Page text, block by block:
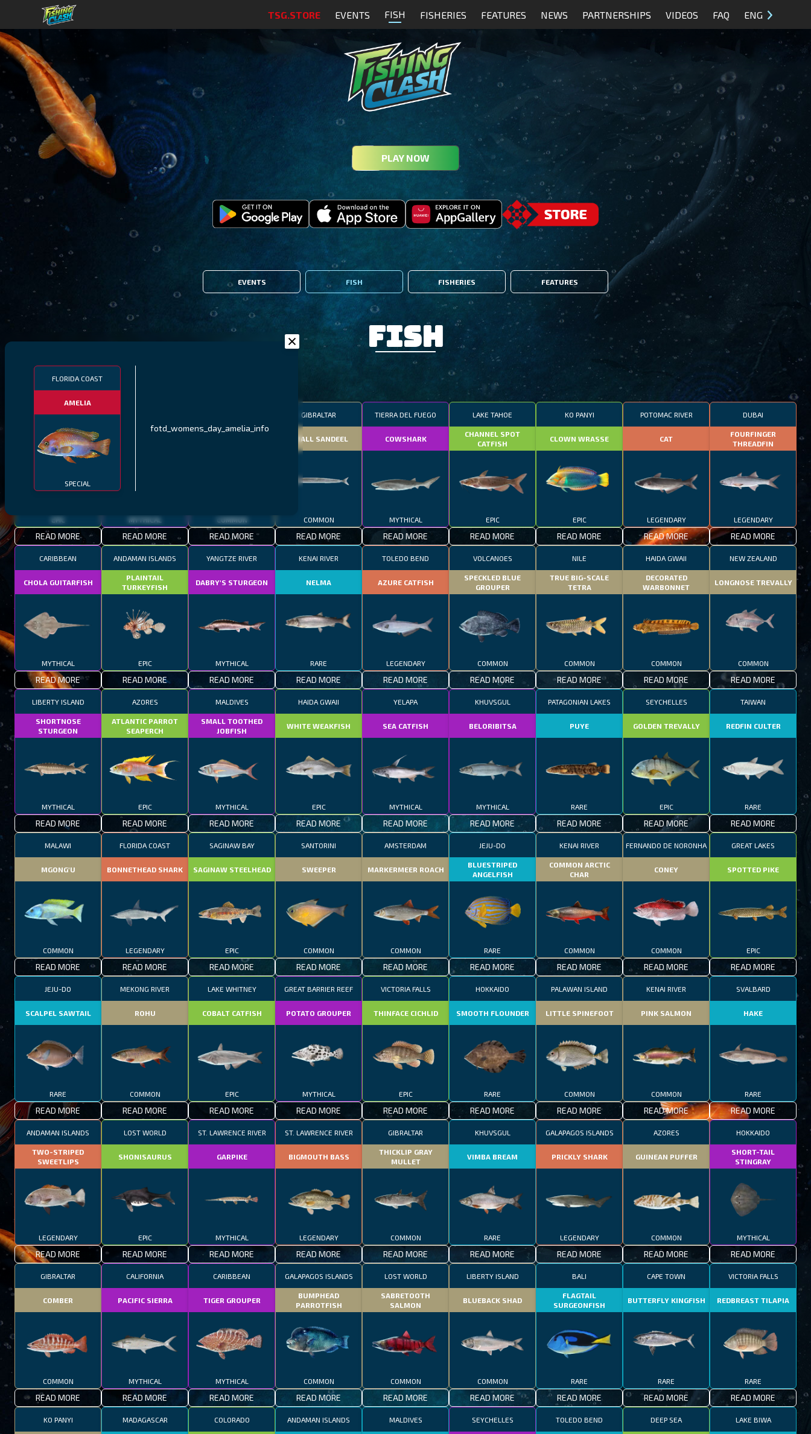
TSG.STORE EVENTS FISH FISHERIES FEATURES NEWS PARTNERSHIPS VIDEOS FAQ ENG
PLAY NOW
EVENTS FISH FISHERIES FEATURES
FLORIDA COAST
AMELIA
SPECIAL
fotd_womens_day_amelia_info
Fish
FILTERS
MALAWI
THUMBI WEST ISLAND
EPIC
READ MORE
NORTHERN FJORDS
MYTHICAL
READ MORE
COMMON
READ MORE
GIBRALTAR
SMALL SANDEEL
COMMON
READ MORE
TIERRA DEL FUEGO
COWSHARK
MYTHICAL
READ MORE
LAKE TAHOE
CHANNEL SPOT
CATFISH
EPIC
READ MORE
KO PANYI
CLOWN WRASSE
EPIC
READ MORE
POTOMAC RIVER
CAT
LEGENDARY
READ MORE
DUBAI
FOURFINGER
THREADFIN
LEGENDARY
READ MORE
CARIBBEAN
CHOLA GUITARFISH
MYTHICAL
READ MORE
ANDAMAN ISLANDS
PLAINTAIL
TURKEYFISH
EPIC
READ MORE
YANGTZE RIVER
DABRY'S STURGEON
MYTHICAL
READ MORE
KENAI RIVER
NELMA
RARE
READ MORE
TOLEDO BEND
AZURE CATFISH
LEGENDARY
READ MORE
VOLCANOES
SPECKLED BLUE
GROUPER
COMMON
READ MORE
NILE
TRUE BIG-SCALE
TETRA
COMMON
READ MORE
HAIDA GWAII
DECORATED
WARBONNET
COMMON
READ MORE
NEW ZEALAND
LONGNOSE TREVALLY
COMMON
READ MORE
LIBERTY ISLAND
SHORTNOSE
STURGEON
MYTHICAL
READ MORE
AZORES
ATLANTIC PARROT
SEAPERCH
EPIC
READ MORE
MALDIVES
SMALL TOOTHED
JOBFISH
MYTHICAL
READ MORE
HAIDA GWAII
WHITE WEAKFISH
EPIC
READ MORE
YELAPA
SEA CATFISH
MYTHICAL
READ MORE
KHUVSGUL
BELORIBITSA
MYTHICAL
READ MORE
PATAGONIAN LAKES
PUYE
RARE
READ MORE
SEYCHELLES
GOLDEN TREVALLY
EPIC
READ MORE
TAIWAN
REDFIN CULTER
RARE
READ MORE
MALAWI
MGONG'U
COMMON
READ MORE
FLORIDA COAST
BONNETHEAD SHARK
LEGENDARY
READ MORE
SAGINAW BAY
SAGINAW STEELHEAD
EPIC
READ MORE
SANTORINI
SWEEPER
COMMON
READ MORE
AMSTERDAM
MARKERMEER ROACH
COMMON
READ MORE
JEJU-DO
BLUESTRIPED
ANGELFISH
RARE
READ MORE
KENAI RIVER
COMMON ARCTIC
CHAR
COMMON
READ MORE
FERNANDO DE NORONHA
CONEY
COMMON
READ MORE
GREAT LAKES
SPOTTED PIKE
EPIC
READ MORE
JEJU-DO
SCALPEL SAWTAIL
RARE
READ MORE
MEKONG RIVER
ROHU
COMMON
READ MORE
LAKE WHITNEY
COBALT CATFISH
EPIC
READ MORE
GREAT BARRIER REEF
POTATO GROUPER
MYTHICAL
READ MORE
VICTORIA FALLS
THINFACE CICHLID
EPIC
READ MORE
HOKKAIDO
SMOOTH FLOUNDER
RARE
READ MORE
PALAWAN ISLAND
LITTLE SPINEFOOT
COMMON
READ MORE
KENAI RIVER
PINK SALMON
COMMON
READ MORE
SVALBARD
HAKE
RARE
READ MORE
ANDAMAN ISLANDS
TWO-STRIPED
SWEETLIPS
LEGENDARY
READ MORE
LOST WORLD
SHONISAURUS
EPIC
READ MORE
ST. LAWRENCE RIVER
GARPIKE
MYTHICAL
READ MORE
ST. LAWRENCE RIVER
BIGMOUTH BASS
LEGENDARY
READ MORE
GIBRALTAR
THICKLIP GRAY
MULLET
COMMON
READ MORE
KHUVSGUL
VIMBA BREAM
RARE
READ MORE
GALAPAGOS ISLANDS
PRICKLY SHARK
LEGENDARY
READ MORE
AZORES
GUINEAN PUFFER
COMMON
READ MORE
HOKKAIDO
SHORT-TAIL
STINGRAY
MYTHICAL
READ MORE
GIBRALTAR
COMBER
COMMON
READ MORE
CALIFORNIA
PACIFIC SIERRA
MYTHICAL
READ MORE
CARIBBEAN
TIGER GROUPER
MYTHICAL
READ MORE
GALAPAGOS ISLANDS
BUMPHEAD
PARROTFISH
COMMON
READ MORE
LOST WORLD
SABRETOOTH
SALMON
COMMON
READ MORE
LIBERTY ISLAND
BLUEBACK SHAD
COMMON
READ MORE
BALI
FLAGTAIL
SURGEONFISH
RARE
READ MORE
CAPE TOWN
BUTTERFLY KINGFISH
RARE
READ MORE
VICTORIA FALLS
REDBREAST TILAPIA
RARE
READ MORE
KO PANYI MADAGASCAR COLORADO ANDAMAN ISLANDS MALDIVES SEYCHELLES TOLEDO BEND DEEP SEA LAKE BIWA